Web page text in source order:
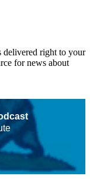
right to your
for news about